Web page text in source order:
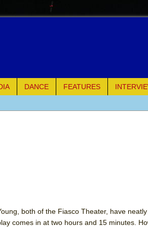
DANCE FEATURES
Shakespeare Company)
both of the Fiasco Theater, have
comes in at two hours and 15 minutes.